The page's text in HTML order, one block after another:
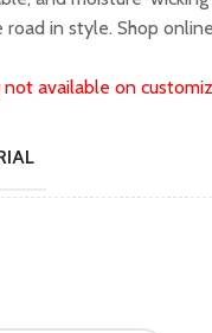
in style. Shop
not available on